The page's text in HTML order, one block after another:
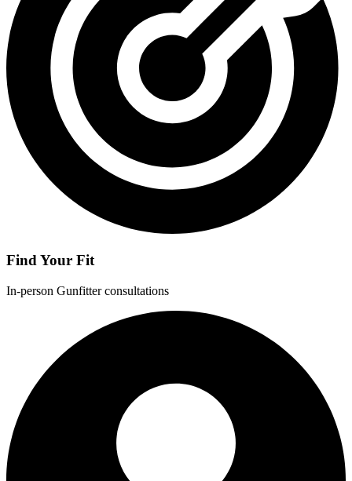
Find Your Fit
In-person Gunfitter consultations